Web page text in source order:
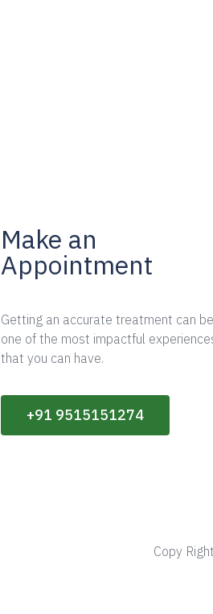
Make an
Appointment
Getting an accurate treatment can be
one of the most impactful
that you can have.
+91 9515151274
Copy